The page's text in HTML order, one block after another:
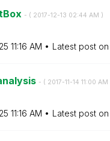
- ( ‎2017-12-13 02:44 AM )
11:16 AM Latest post on
- ( ‎2017-11-14 11:00 AM
11:16 AM Latest post on